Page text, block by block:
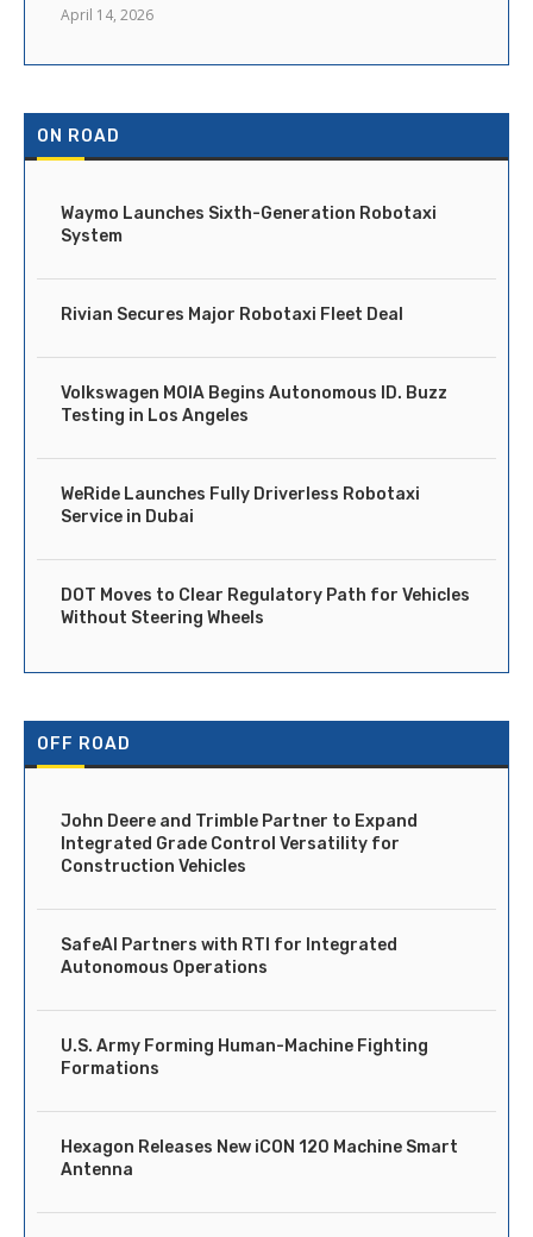
April 14, 2026
ON ROAD
Waymo Launches Sixth-Generation Robotaxi
System
Rivian Secures Major Robotaxi Fleet Deal
Volkswagen MOIA Begins Autonomous ID. Buzz
Testing in Los Angeles
WeRide Launches Fully Driverless Robotaxi
Service in Dubai
DOT Moves to Clear Regulatory Path for Vehicles
Without Steering Wheels
OFF ROAD
John Deere and Trimble Partner to Expand
Integrated Grade Control Versatility for
Construction Vehicles
SafeAI Partners with RTI for Integrated
Autonomous Operations
U.S. Army Forming Human-Machine Fighting
Formations
Hexagon Releases New iCON 120 Machine Smart
Antenna